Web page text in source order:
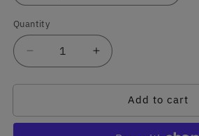
Quantity
Quantity
Decrease
quantity
for
Gaming
Increase
quantity
for
Gaming
Add to cart